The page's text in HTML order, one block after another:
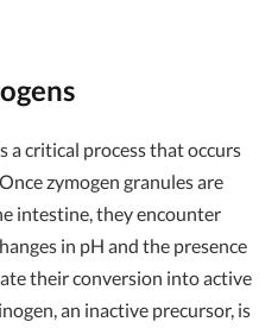
a critical process that occurs
zymogen granules are
intestine, they encounter
in pH and the presence
their conversion into active
an inactive precursor, is